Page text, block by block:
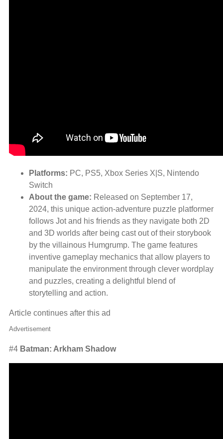
Platforms: PC, PS5, Xbox Series X|S, Nintendo
Switch
About the game: Released on September 17,
2024, this unique action-adventure puzzle platformer
follows Jot and his friends as they navigate both 2D
and 3D worlds after being cast out of their storybook
by the villainous Humgrump. The game features
inventive gameplay mechanics that allow players to
manipulate the environment through clever wordplay
and puzzles, creating a delightful blend of
storytelling and action.
Article continues after this ad
Advertisement
#4 Batman: Arkham Shadow